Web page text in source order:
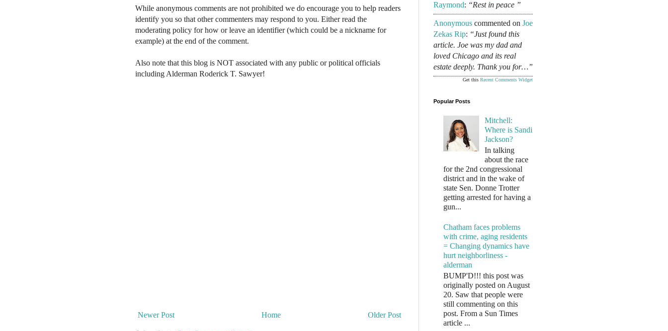
While anonymous comments are not prohibited we do encourage you to help readers
identify you so that other commenters may respond to you. Either read the
moderating policy for how or leave an identifier (which could be a nickname for
example) at the end of the comment.
Also note that this blog is NOT associated with any public or political officials
including Alderman Roderick T. Sawyer!
Newer Post Older Post
Home
Raymond: “Rest in peace ”
Anonymous commented on Joe
Zekas Rip: “Just found this
article. Joe was my dad and
loved Chicago and its real
estate deeply. Thank you for…”
Get this Recent Comments Widget
Popular Posts
Mitchell:
Where is Sandi
Jackson?
In talking
about the race
for the 2nd congressional
district and in the wake of
state Sen. Donne Trotter
getting arrested for having a
gun...
Chatham faces problems
with crime, aging residents
= Changing dynamics have
hurt neighborliness -
alderman
BUMP'D!!! this post was
originally posted on August
20. Saw that people were
still commenting on this
post. From a Sun Times
article ...